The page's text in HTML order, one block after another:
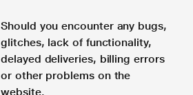
Should you encounter any bugs,
glitches, lack of functionality,
delayed deliveries, billing errors
or other problems on the
website.